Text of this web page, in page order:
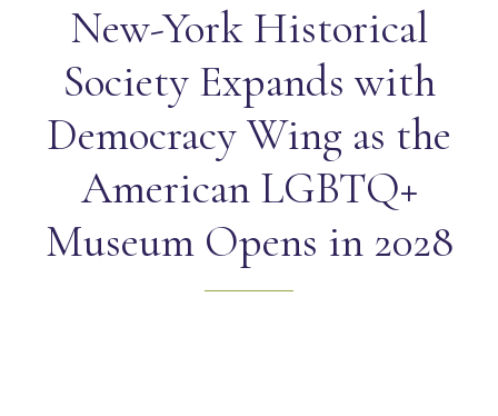
New-York Historical
Society Expands with
Democracy Wing as the
American LGBTQ+
Museum Opens in 2028